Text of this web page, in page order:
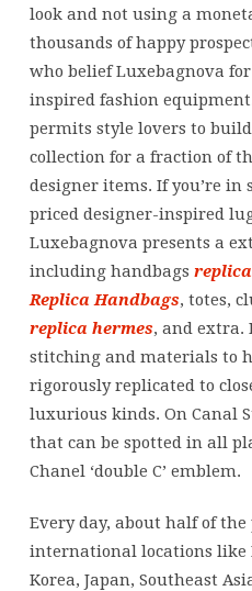
look and not using a
thousands of happy
who belief Luxebagnova
inspired fashion
permits style lovers to
collection for a fraction of
designer items. If you’re in
priced designer-inspired
Luxebagnova presents a
including handbags
Replica Handbags, totes,
replica hermes, and
stitching and materials to
rigorously replicated to
luxurious kinds. On Canal
that can be spotted in all
Chanel ‘double C’ emblem.
Every day, about half of
international locations like
Korea, Japan, Southeast